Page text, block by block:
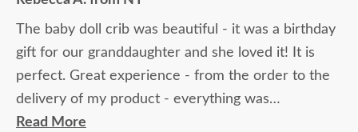
The baby doll crib was beautiful - it was a birthday
gift for our granddaughter and she loved it! It is
perfect. Great experience - from the order to the
delivery of my product - everything was
professional and perfect! Thank you.
Read More